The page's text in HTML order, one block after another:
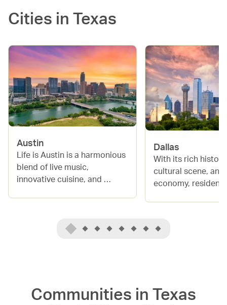
Cities in Texas
Austin
Life is Austin is a harmonious
blend of live music,
innovative cuisine, and
iconic festivals to its serene
Dallas
With its rich
cultural scene,
economy,
and sports events,
Communities in Texas